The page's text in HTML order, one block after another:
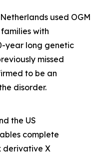
used OGM
with
year long genetic
missed
to be an
disorder.
the US
complete
derivative X